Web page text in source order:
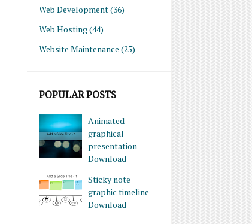
Web Development(36)
Web Hosting(44)
Website Maintenance (25)
POPULAR POSTS
Animated
graphical
presentation
Download
Sticky note
graphic timeline
Download